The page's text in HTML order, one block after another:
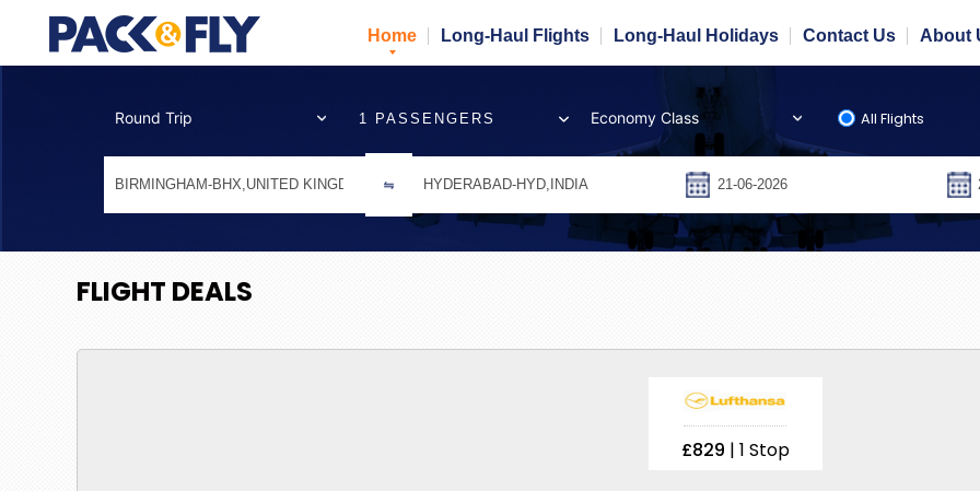
Home Long-Haul Flights Long-Haul Holidays Contact Us About
1 PASSENGERS All Flights
FLIGHT DEALS
£829 | 1 Stop